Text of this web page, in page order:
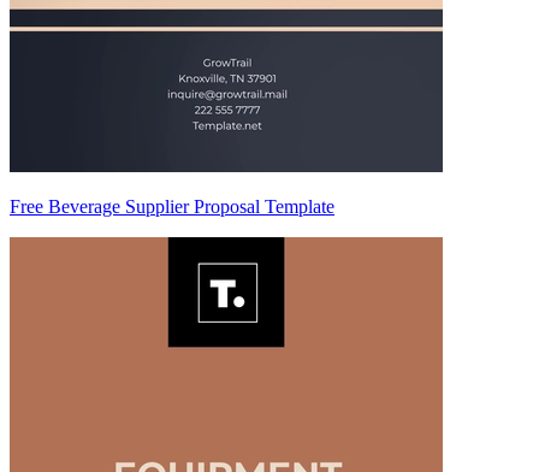
Free Beverage Supplier Proposal Template